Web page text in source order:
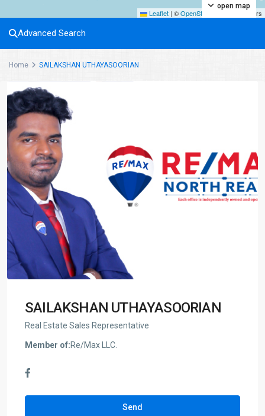
Leaflet | ©OpenStreetMap contributors
open map
Advanced Search
Home SAILAKSHAN UTHAYASOORIAN
SAILAKSHAN UTHAYASOORIAN
Real Estate Sales Representative
Member of:Re/Max LLC.
Send